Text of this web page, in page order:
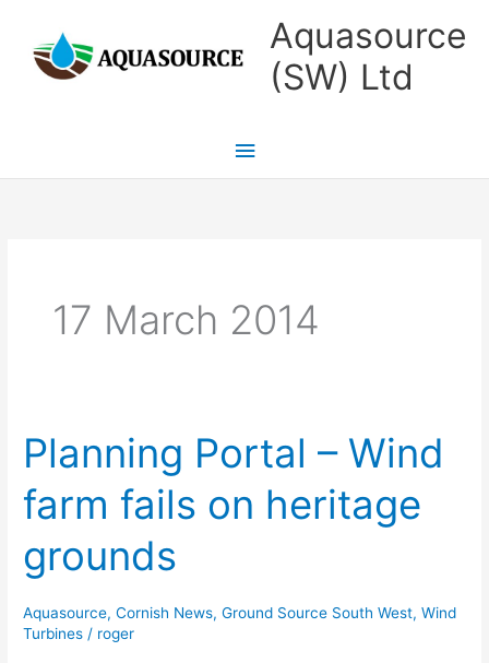
content
Aquasource
(SW) Ltd
Main
Menu
17 March 2014
Planning Portal – Wind
farm fails on heritage
grounds
Aquasource,Cornish News,Ground Source South West,Wind
Turbines / roger
Planning
Portal
–
Wind
farm
fails
on
heritage